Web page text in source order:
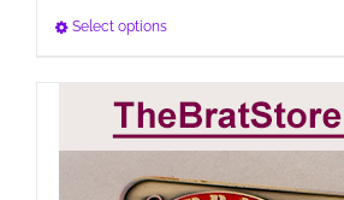
Select optionsThis
has
multiple
variants.
options